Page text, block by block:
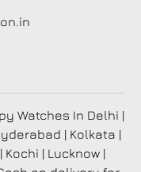
Watches In Delhi |
| Kolkata |
| Lucknow |